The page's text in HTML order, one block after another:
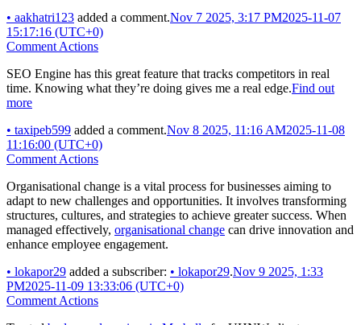
• aakhatri123 added a comment.Nov 7 2025, 3:17 PM2025-11-07
15:17:16 (UTC+0)
Comment Actions
SEO Engine has this great feature that tracks competitors in real
time. Knowing what they’re doing gives me a real edge.Find out
more
• taxipeb599 added a comment.Nov 8 2025, 11:16 AM2025-11-08
11:16:00 (UTC+0)
Comment Actions
Organisational change is a vital process for businesses aiming to
adapt to new challenges and opportunities. It involves transforming
structures, cultures, and strategies to achieve greater success. When
managed effectively, organisational change can drive innovation and
enhance employee engagement.
• lokapor29 added a subscriber: • lokapor29.Nov 9 2025, 1:33
PM2025-11-09 13:33:06 (UTC+0)
Comment Actions